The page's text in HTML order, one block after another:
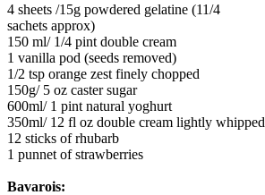
4 sheets /15g powdered gelatine (11/4
sachets approx)
150 ml/ 1/4 pint double cream
1 vanilla pod (seeds removed)
1/2 tsp orange zest finely chopped
150g/ 5 oz caster sugar
600ml/ 1 pint natural yoghurt
350ml/ 12 fl oz double cream lightly whipped
12 sticks of rhubarb
1 punnet of strawberries
Bavarois: